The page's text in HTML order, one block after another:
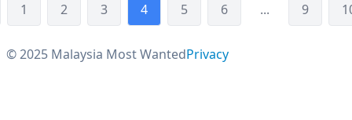
1 2 3 4 5 6 ... 9
© 2025 Malaysia Most WantedPrivacy